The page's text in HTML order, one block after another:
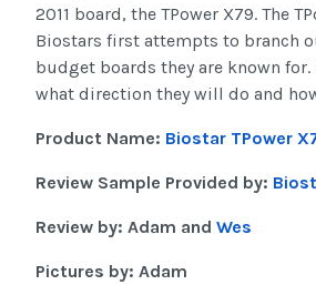
2011 board, the TPower X79. The
Biostars first attempts to branch
budget boards they are known
what direction they will do and
Product Name: Biostar TPower
Review Sample Provided by:
Review by: Adam and Wes
Pictures by: Adam